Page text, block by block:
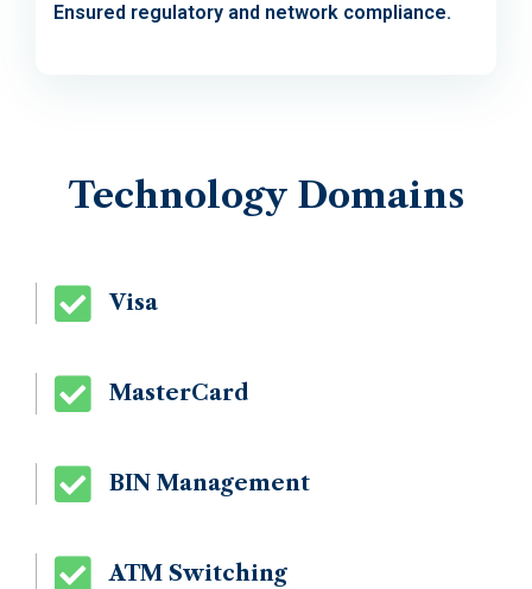
Ensured regulatory and network compliance.
Technology Domains
Visa
MasterCard
BIN Management
ATM Switching